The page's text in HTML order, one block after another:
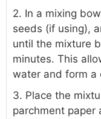
2. In a mixing
seeds (if using),
until the mixture
minutes. This
water and form a
3. Place the
parchment paper